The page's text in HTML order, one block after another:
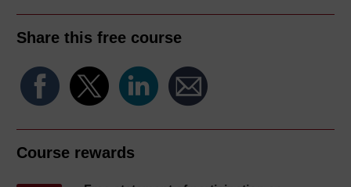
Share this free course
Course rewards